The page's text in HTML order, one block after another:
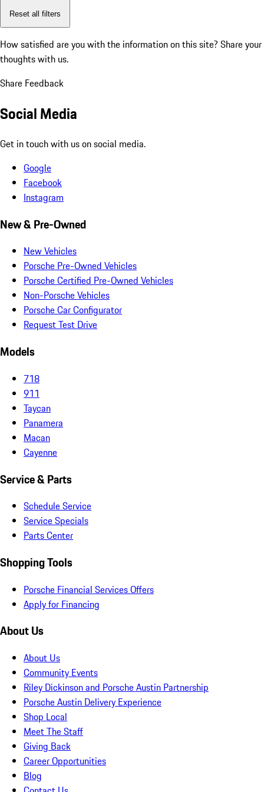
Reset all filters
How satisfied are you with the information on this site? Share your
thoughts with us.
Share Feedback
Social Media
Get in touch with us on social media.
Google
Facebook
Instagram
New & Pre-Owned
New Vehicles
Porsche Pre-Owned Vehicles
Porsche Certified Pre-Owned Vehicles
Non-Porsche Vehicles
Porsche Car Configurator
Request Test Drive
Models
718
911
Taycan
Panamera
Macan
Cayenne
Service & Parts
Schedule Service
Service Specials
Parts Center
Shopping Tools
Porsche Financial Services Offers
Apply for Financing
About Us
About Us
Community Events
Riley Dickinson and Porsche Austin Partnership
Porsche Austin Delivery Experience
Shop Local
Meet The Staff
Giving Back
Career Opportunities
Blog